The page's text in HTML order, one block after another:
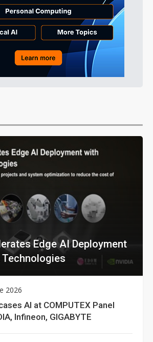
Edge AI Deployment
2026
AI at COMPUTEX Panel
Infineon, GIGABYTE